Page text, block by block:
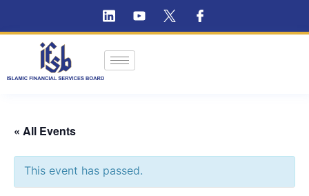
« All Events
This event has passed.